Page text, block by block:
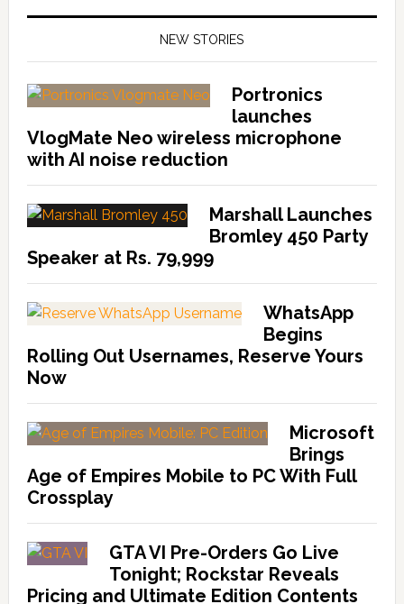
NEW STORIES
Portronics
launches
VlogMate Neo wireless microphone
with AI noise reduction
Marshall Launches
Bromley 450 Party
Speaker at Rs. 79,999
WhatsApp
Begins
Rolling Out Usernames, Reserve Yours
Now
Microsoft
Brings
Age of Empires Mobile to PC With Full
Crossplay
GTA VI Pre-Orders Go Live
Tonight; Rockstar Reveals
Pricing and Ultimate Edition Contents